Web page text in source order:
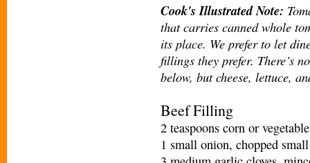
Cook's Illustrated Note:
that carries canned whole
its place. We prefer to let
fillings they prefer. There’s
below, but cheese, lettuce,
Beef Filling
2 teaspoons corn or
1 small onion, chopped